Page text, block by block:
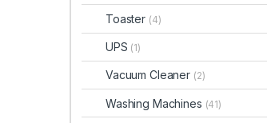
Toaster (4)
UPS (1)
Vacuum Cleaner (2)
Washing Machines (41)